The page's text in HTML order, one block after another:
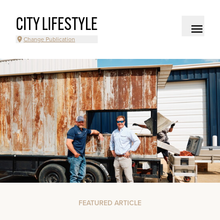
CITY LIFESTYLE
Change Publication
FEATURED ARTICLE